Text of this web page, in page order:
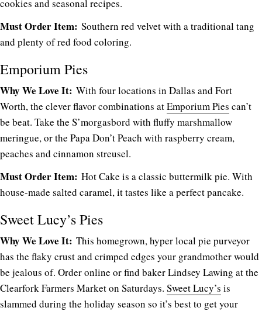
cookies and seasonal recipes.
Must Order Item: Southern red velvet with a traditional tang
and plenty of red food coloring.
Emporium Pies
Why We Love It: With four locations in Dallas and Fort
Worth, the clever flavor combinations atEmporium Pies can’t
be beat. Take the S’morgasbord with fluffy marshmallow
meringue, or the Papa Don’t Peach with raspberry cream,
peaches and cinnamon streusel.
Must Order Item: Hot Cake is a classic buttermilk pie. With
house-made salted caramel, it tastes like a perfect pancake.
Sweet Lucy’s Pies
Why We Love It: This homegrown, hyper local pie purveyor
has the flaky crust and crimped edges your grandmother would
be jealous of. Order online or find baker Lindsey Lawing at the
Clearfork Farmers Market on Saturdays. Sweet Lucy’s is
slammed during the holiday season so it’s best to get your